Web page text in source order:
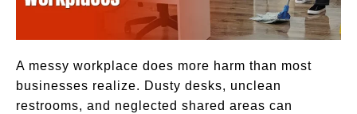
A messy workplace does more harm than most
businesses realize. Dusty desks, unclean
restrooms, and neglected shared areas can